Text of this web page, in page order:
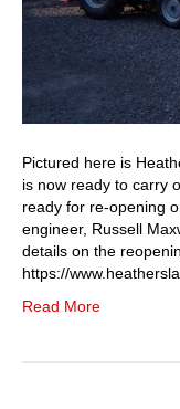
Pictured here is
is now ready to carry
ready for re-opening
engineer, Russell
details on the
https://
Read More